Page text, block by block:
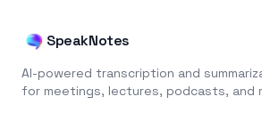
SpeakNotes
AI-powered transcription and
for meetings, lectures, podcasts, and